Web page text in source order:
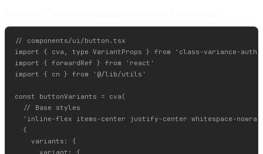
// components/ui/button.tsx
import { cva, type VariantProps } from 'class-variance-
import { forwardRef } from 'react'
import { cn } from '@/lib/utils'
const buttonVariants = cva(
  // Base styles
'inline-flex items-center justify-center whitespace-
  {
    variants: {